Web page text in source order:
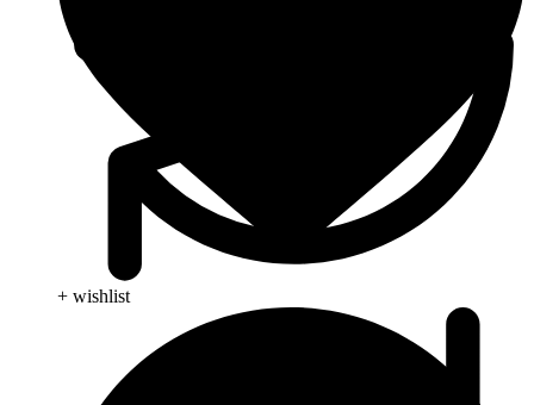
+ wishlist